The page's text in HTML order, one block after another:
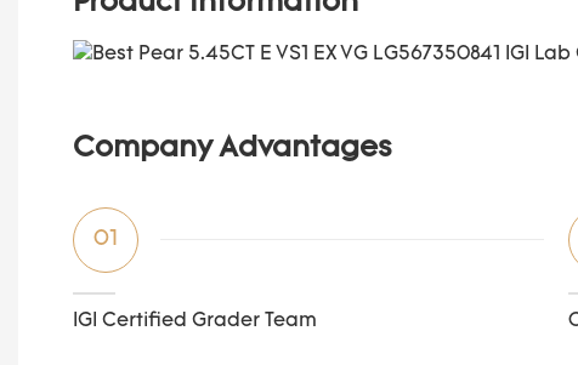
Company Advantages
01
IGI Certified Grader Team